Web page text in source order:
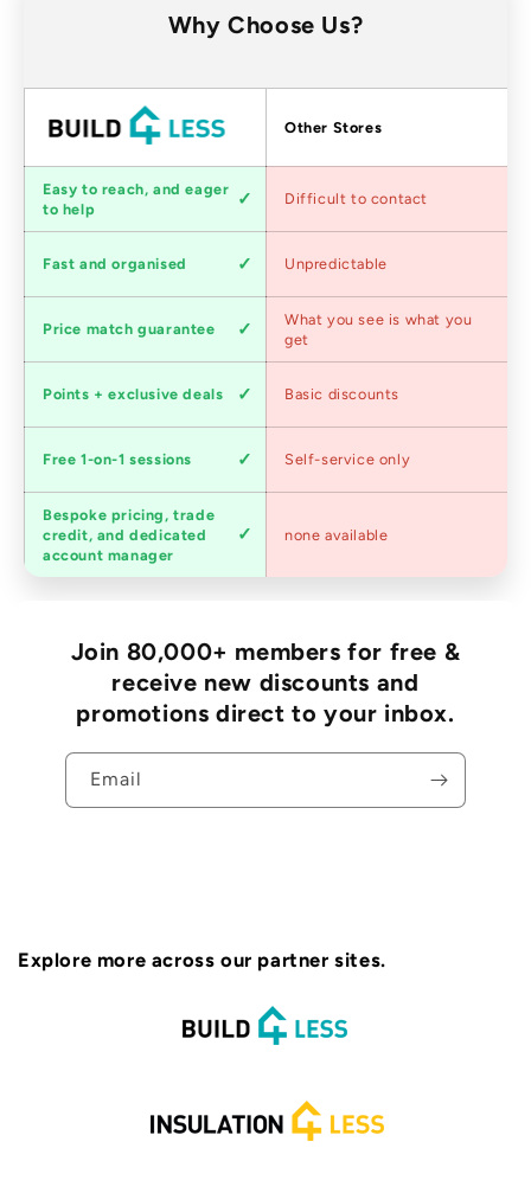
Why Choose Us?
Factors Other Stores
Customer
service
Easy to reach, and eager
to help
Difficult to contact
speed
Fast and organised Unpredictable
Competitive
pricing
Price match guarantee
What you see is what you
get
Loyalty
program
Points + exclusive deals Basic discounts
advice
Free 1-on-1 sessions Self-service only
Trade
accounts
Bespoke pricing, trade
credit, and dedicated
account manager
none available
Join 80,000+ members for free &
receive new discounts and
promotions direct to your inbox.
Email
Explore more across our partner sites.